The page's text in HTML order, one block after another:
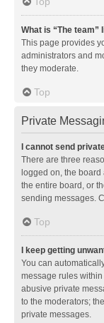
What is “The team”
This page provides
administrators and
they moderate.
Top
Private
I cannot send
There are three
logged on, the
the entire board, or
sending messages.
Top
I keep getting
You can
message rules
abusive private
to the moderators;
private messages.